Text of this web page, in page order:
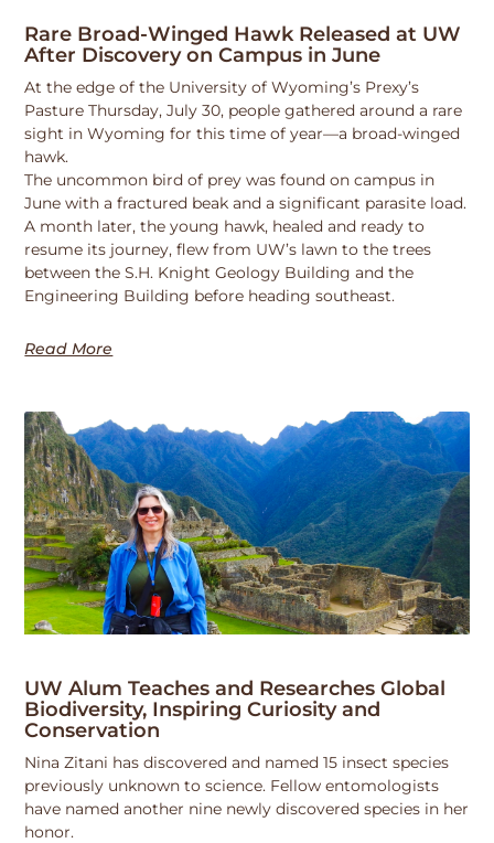
Rare Broad-Winged Hawk Released at UW
After Discovery on Campus in June
At the edge of the University of Wyoming’s Prexy’s
Pasture Thursday, July 30, people gathered around a rare
sight in Wyoming for this time of year—a broad-winged
hawk.
The uncommon bird of prey was found on campus in
June with a fractured beak and a significant parasite load.
A month later, the young hawk, healed and ready to
resume its journey, flew from UW’s lawn to the trees
between the S.H. Knight Geology Building and the
Engineering Building before heading southeast.
Read More
UW Alum Teaches and Researches Global
Biodiversity, Inspiring Curiosity and
Conservation
Nina Zitani has discovered and named 15 insect species
previously unknown to science. Fellow entomologists
have named another nine newly discovered species in her
honor.